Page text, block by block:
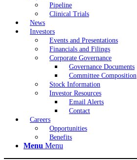
Pipeline
Clinical Trials
News
Investors
Events and Presentations
Financials and Filings
Corporate Governance
Governance Documents
Committee Composition
Stock Information
Investor Resources
Email Alerts
Contact
Careers
Opportunities
Benefits
Menu Menu